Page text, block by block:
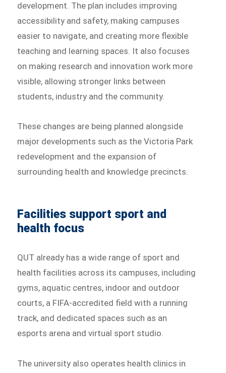
development. The plan includes improving
accessibility and safety, making campuses
easier to navigate, and creating more flexible
teaching and learning spaces. It also focuses
on making research and innovation work more
visible, allowing stronger links between
students, industry and the community.
These changes are being planned alongside
major developments such as the Victoria Park
redevelopment and the expansion of
surrounding health and knowledge precincts.
Facilities support sport and
health focus
QUT already has a wide range of sport and
health facilities across its campuses, including
gyms, aquatic centres, indoor and outdoor
courts, a FIFA-accredited field with a running
track, and dedicated spaces such as an
esports arena and virtual sport studio.
The university also operates health clinics in